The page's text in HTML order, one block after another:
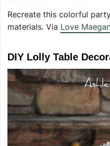
Recreate this colorful
materials. Via Love
DIY Lolly Table